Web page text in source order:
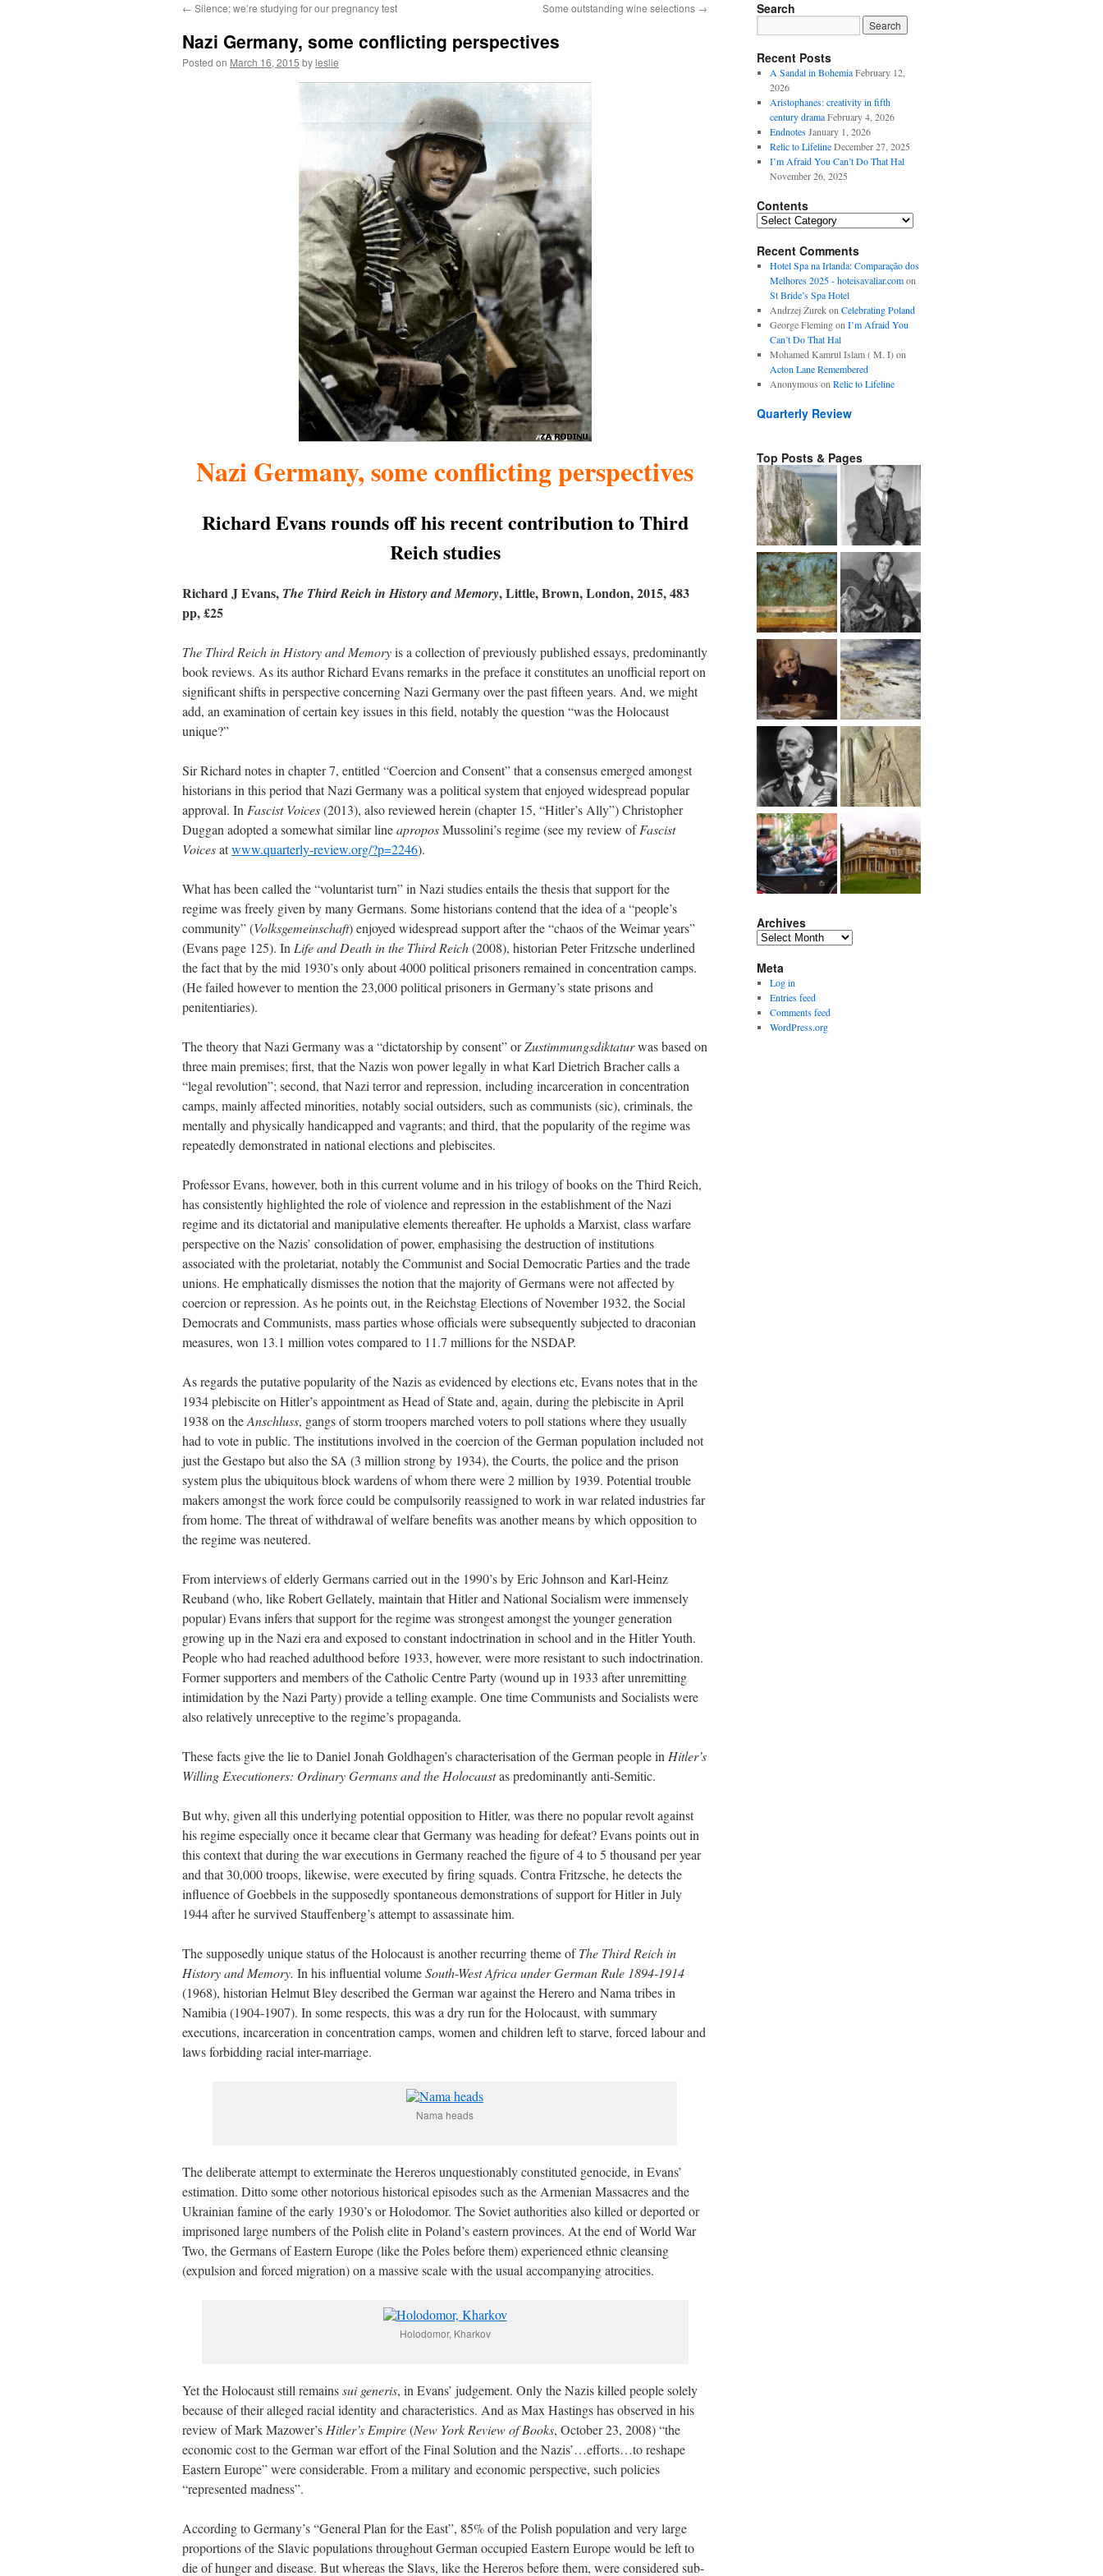
content
← Silence; we’re studying for our pregnancy test Some outstanding wine selections →
Nazi Germany, some conflicting perspectives
Posted on March 16, 2015 byleslie
Nazi Germany, some conflicting perspectives
Richard Evans rounds off his recent contribution to Third
Reich studies
Richard J Evans, The Third Reich in History and Memory, Little, Brown, London, 2015, 483
pp, £25
The Third Reich in History and Memoryis a collection of previously published essays, predominantly
book reviews. As its author Richard Evans remarks in the preface it constitutes an unofficial report on
significant shifts in perspective concerning Nazi Germany over the past fifteen years. And, we might
add, an examination of certain key issues in this field, notably the question “was the Holocaust
unique?”
Sir Richard notes in chapter 7, entitled “Coercion and Consent” that a consensus emerged amongst
historians in this period that Nazi Germany was a political system that enjoyed widespread popular
approval. In Fascist Voices(2013), also reviewed herein (chapter 15, “Hitler’s Ally”) Christopher
Duggan adopted a somewhat similar lineaproposMussolini’s regime (see my review ofFascist
Voicesatwww.quarterly-review.org/?p=2246).
What has been called the “voluntarist turn” in Nazi studies entails the thesis that support for the
regime was freely given by many Germans. Some historians contend that the idea of a “people’s
community” (Volksgemeinschaft) enjoyed widespread support after the “chaos of the Weimar years”
(Evans page 125). In Life and Death in the Third Reich(2008), historian Peter Fritzsche underlined
the fact that by the mid 1930’s only about 4000 political prisoners remained in concentration camps.
(He failed however to mention the 23,000 political prisoners in Germany’s state prisons and
penitentiaries).
The theory that Nazi Germany was a “dictatorship by consent” orZustimmungsdiktaturwas based on
three main premises; first, that the Nazis won power legally in what Karl Dietrich Bracher calls a
“legal revolution”; second, that Nazi terror and repression, including incarceration in concentration
camps, mainly affected minorities, notably social outsiders, such as communists (sic), criminals, the
mentally and physically handicapped and vagrants; and third, that the popularity of the regime was
repeatedly demonstrated in national elections and plebiscites.
Professor Evans, however, both in this current volume and in his trilogy of books on the Third Reich,
has consistently highlighted the role of violence and repression in the establishment of the Nazi
regime and its dictatorial and manipulative elements thereafter. He upholds a Marxist, class warfare
perspective on the Nazis’ consolidation of power, emphasising the destruction of institutions
associated with the proletariat, notably the Communist and Social Democratic Parties and the trade
unions. He emphatically dismisses the notion that the majority of Germans were not affected by
coercion or repression. As he points out, in the Reichstag Elections of November 1932, the Social
Democrats and Communists, mass parties whose officials were subsequently subjected to draconian
measures, won 13.1 million votes compared to 11.7 millions for the NSDAP.
As regards the putative popularity of the Nazis as evidenced by elections etc, Evans notes that in the
1934 plebiscite on Hitler’s appointment as Head of State and, again, during the plebiscite in April
1938 on theAnschluss, gangs of storm troopers marched voters to poll stations where they usually
had to vote in public. The institutions involved in the coercion of the German population included not
just the Gestapo but also the SA (3 million strong by 1934), the Courts, the police and the prison
system plus the ubiquitous block wardens of whom there were 2 million by 1939. Potential trouble
makers amongst the work force could be compulsorily reassigned to work in war related industries far
from home. The threat of withdrawal of welfare benefits was another means by which opposition to
the regime was neutered.
From interviews of elderly Germans carried out in the 1990’s by Eric Johnson and Karl-Heinz
Reuband (who, like Robert Gellately, maintain that Hitler and National Socialism were immensely
popular) Evans infers that support for the regime was strongest amongst the younger generation
growing up in the Nazi era and exposed to constant indoctrination in school and in the Hitler Youth.
People who had reached adulthood before 1933, however, were more resistant to such indoctrination.
Former supporters and members of the Catholic Centre Party (wound up in 1933 after unremitting
intimidation by the Nazi Party) provide a telling example. One time Communists and Socialists were
also relatively unreceptive to the regime’s propaganda.
These facts give the lie to Daniel Jonah Goldhagen’s characterisation of the German people in Hitler’s
Willing Executioners: Ordinary Germans and the Holocaustas predominantly anti-Semitic.
But why, given all this underlying potential opposition to Hitler, was there no popular revolt against
his regime especially once it became clear that Germany was heading for defeat? Evans points out in
this context that during the war executions in Germany reached the figure of 4 to 5 thousand per year
and that 30,000 troops, likewise, were executed by firing squads. Contra Fritzsche, he detects the
influence of Goebbels in the supposedly spontaneous demonstrations of support for Hitler in July
1944 after he survived Stauffenberg’s attempt to assassinate him.
The supposedly unique status of the Holocaust is another recurring theme ofThe Third Reich in
History and Memory. In his influential volumeSouth-West Africa under German Rule 1894-1914
(1968), historian Helmut Bley described the German war against the Herero and Nama tribes in
Namibia (1904-1907). In some respects, this was a dry run for the Holocaust, with summary
executions, incarceration in concentration camps, women and children left to starve, forced labour and
laws forbidding racial inter-marriage.
Nama heads
The deliberate attempt to exterminate the Hereros unquestionably constituted genocide, in Evans’
estimation. Ditto some other notorious historical episodes such as the Armenian Massacres and the
Ukrainian famine of the early 1930’s or Holodomor. The Soviet authorities also killed or deported or
imprisoned large numbers of the Polish elite in Poland’s eastern provinces. At the end of World War
Two, the Germans of Eastern Europe (like the Poles before them) experienced ethnic cleansing
(expulsion and forced migration) on a massive scale with the usual accompanying atrocities.
Holodomor, Kharkov
Yet the Holocaust still remainssui generis, in Evans’ judgement. Only the Nazis killed people solely
because of their alleged racial identity and characteristics. And as Max Hastings has observed in his
review of Mark Mazower’s Hitler’s Empire(New York Review of Books, October 23, 2008) “the
economic cost to the German war effort of the Final Solution and the Nazis’…efforts…to reshape
Eastern Europe” were considerable. From a military and economic perspective, such policies
“represented madness”.
According to Germany’s “General Plan for the East”, 85% of the Polish population and very large
proportions of the Slavic populations throughout German occupied Eastern Europe would be left to
die of hunger and disease. But whereas the Slavs, like the Hereros before them, were considered sub-
Search
Recent Posts
A Sandal in Bohemia February 12,
2026
Aristophanes: creativity in fifth
century drama February 4, 2026
Endnotes January 1, 2026
Relic to Lifeline December 27, 2025
I’m Afraid You Can’t Do That Hal
November 26, 2025
Contents
Contents
Recent Comments
Hotel Spa na Irlanda: Comparação dos
Melhores 2025 - hoteisavaliar.comon
St Bride’s Spa Hotel
Andrzej Żurekon Celebrating Poland
George Flemingon I’m Afraid You
Can’t Do That Hal
Mohamed Kamrul Islam ( M. I)on
Acton Lane Remembered
Anonymous on Relic to Lifeline
Quarterly Review
Top Posts & Pages
Archives
Archives
Meta
Log in
Entries feed
Comments feed
WordPress.org